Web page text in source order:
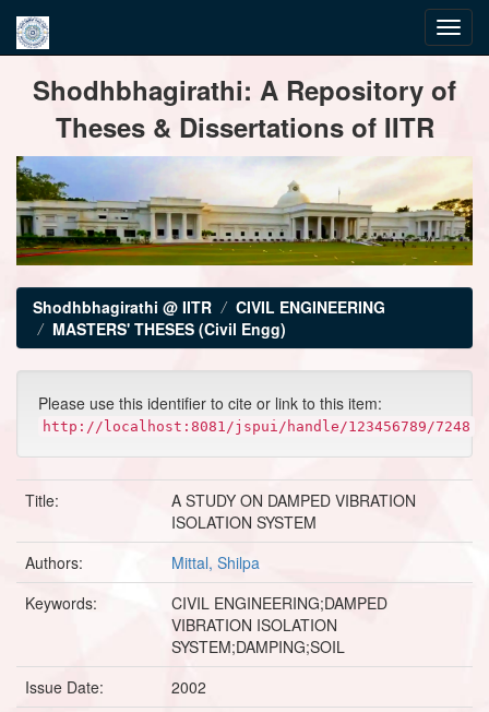
navigationShodhbhagirathi: A Repository of
Theses & Dissertations of IITR
Shodhbhagirathi @ IITR
CIVIL ENGINEERING
MASTERS' THESES (Civil Engg)
Please use this identifier to cite or link to this item:
http://localhost:8081/jspui/handle/123456789/7248
Title:
A STUDY ON DAMPED VIBRATION
ISOLATION SYSTEM
Authors:
Mittal, Shilpa
Keywords:
CIVIL ENGINEERING;DAMPED
VIBRATION ISOLATION
SYSTEM;DAMPING;SOIL
Issue Date:
2002